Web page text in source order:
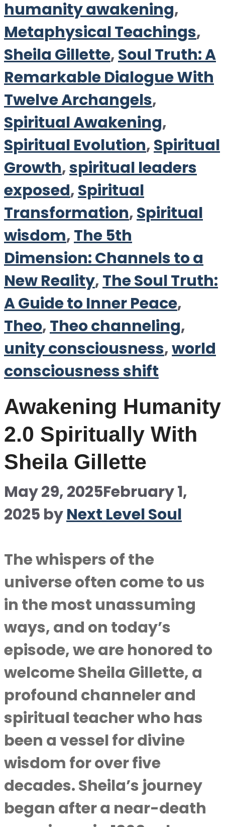
humanity awakening,
Metaphysical Teachings,
Sheila Gillette,Soul Truth: A
Remarkable Dialogue With
Twelve Archangels,
Spiritual Awakening,
Spiritual Evolution,Spiritual
Growth,spiritual leaders
exposed,Spiritual
Transformation,Spiritual
wisdom,The 5th
Dimension: Channels to a
New Reality,The Soul Truth:
A Guide to Inner Peace,
Theo,Theo channeling,
unity consciousness,world
consciousness shift
Awakening Humanity
2.0 Spiritually With
Sheila Gillette
May 29, 2025February 1,
2025 byNext Level Soul
The whispers of the
universe often come to us
in the most unassuming
ways, and on today’s
episode, we are honored to
welcome Sheila Gillette, a
profound channeler and
spiritual teacher who has
been a vessel for divine
wisdom for over five
decades. Sheila’s journey
began after a near-death